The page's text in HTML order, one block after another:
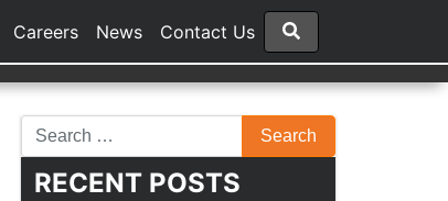
Careers News Contact Us
RECENT POSTS